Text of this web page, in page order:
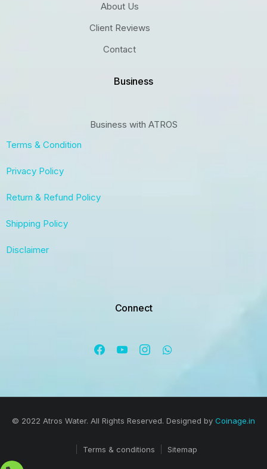
About Us
Client Reviews
Contact
Business
Business with ATROS
Terms & Condition
Privacy Policy
Return & Refund Policy
Shipping Policy
Disclaimer
Connect
© 2022 Atros Water. All Rights Reserved. Designed by Coinage.in
Terms & conditions Sitemap